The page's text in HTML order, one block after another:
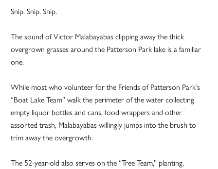
Snip. Snip. Snip.
The sound of Victor Malabayabas clipping away the thick
overgrown grasses around the Patterson Park lake is a familiar
one.
While most who volunteer for the Friends of Patterson Park’s
“Boat Lake Team” walk the perimeter of the water collecting
empty liquor bottles and cans, food wrappers and other
assorted trash, Malabayabas willingly jumps into the brush to
trim away the overgrowth.
The 52-year-old also serves on the “Tree Team,” planting,